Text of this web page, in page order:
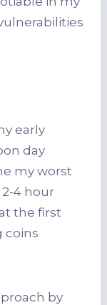
early
day
my worst
4 hour
the first
coins
by